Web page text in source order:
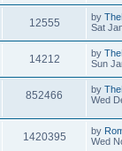
w
s
s
t
i
w
s
t
p
o
s
t
12555V
i
w
L
a
t
p
o
s
t
by
Sat
14212V
i
L
a
t
p
o
t
by
Sun
852466
i
e
L
a
t
p
o
by
Wed
1420395V
L
a
by
Wed